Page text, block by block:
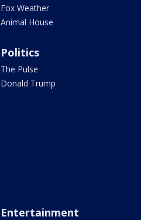
Fox Weather
Animal House
Politics
The Pulse
Donald Trump
Entertainment